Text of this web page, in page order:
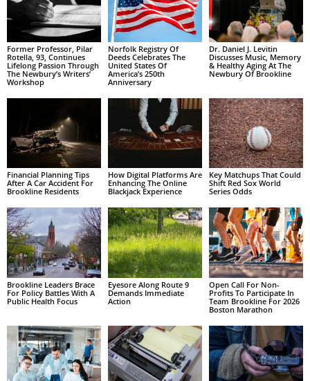
Former Professor, Pilar
Rotella, 93, Continues
Lifelong Passion Through
The Newbury’s Writers’
Workshop
Norfolk Registry Of
Deeds Celebrates The
United States Of
America’s 250th
Anniversary
Dr. Daniel J. Levitin
Discusses Music, Memory
& Healthy Aging At The
Newbury Of Brookline
Financial Planning Tips
After A Car Accident For
Brookline Residents
How Digital Platforms Are
Enhancing The Online
Blackjack Experience
Key Matchups That Could
Shift Red Sox World
Series Odds
Brookline Leaders Brace
For Policy Battles With A
Public Health Focus
Eyesore Along Route 9
Demands Immediate
Action
Open Call For Non-
Profits To Participate In
Team Brookline For 2026
Boston Marathon